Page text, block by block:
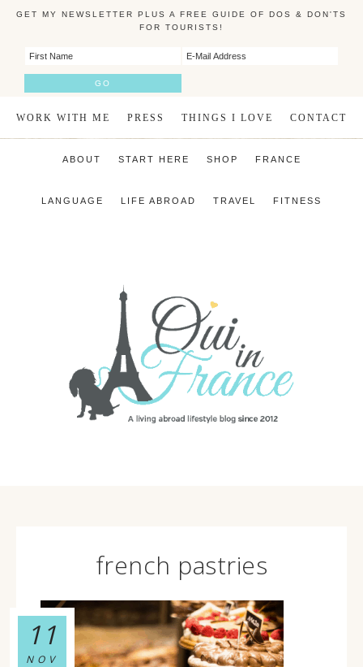
GET MY NEWSLETTER PLUS A FREE GUIDE OF DOS & DON'TS
FOR TOURISTS!
WORK WITH ME PRESS THINGS I LOVE CONTACT
ABOUT START HERE SHOP FRANCE
LANGUAGE LIFE ABROAD TRAVEL FITNESS
french pastries
11
NOV